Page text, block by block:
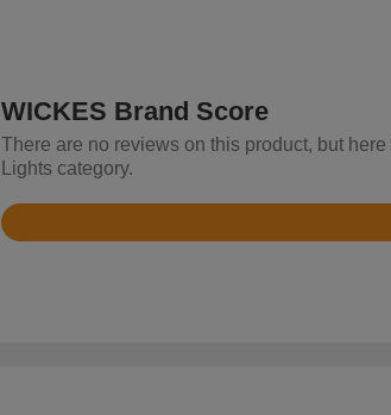
WICKES Brand Score
There are no reviews on this product, but
Lights category.
Rated